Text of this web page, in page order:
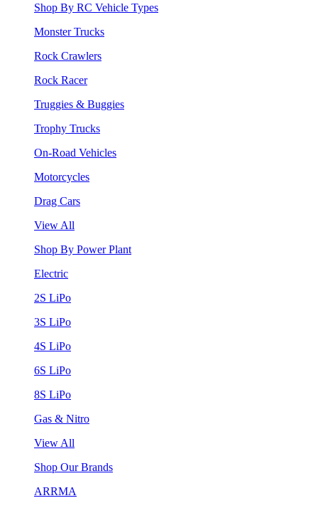
Shop By RC Vehicle Types
Monster Trucks
Rock Crawlers
Rock Racer
Truggies & Buggies
Trophy Trucks
On-Road Vehicles
Motorcycles
Drag Cars
View All
Shop By Power Plant
Electric
2S LiPo
3S LiPo
4S LiPo
6S LiPo
8S LiPo
Gas & Nitro
View All
Shop Our Brands
ARRMA